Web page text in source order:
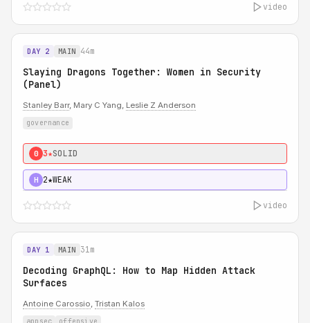
video
DAY 2 MAIN 44m
Slaying Dragons Together: Women in Security
(Panel)
Stanley Barr, Mary C Yang, Leslie Z Anderson
governance
0 3★SOLID
H 2★WEAK
video
DAY 1 MAIN 31m
Decoding GraphQL: How to Map Hidden Attack
Surfaces
Antoine Carossio, Tristan Kalos